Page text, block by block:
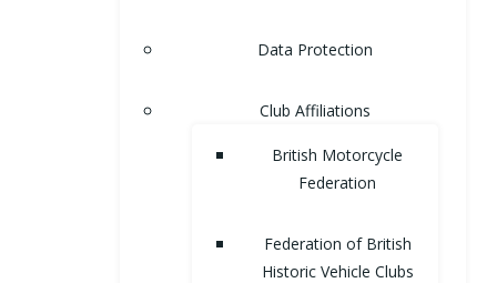
Data Protection
Club Affiliations
British Motorcycle
Federation
Federation of British
Historic Vehicle Clubs